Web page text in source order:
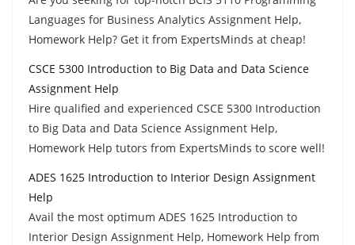
Languages for Business Analytics Assignment Help,
Homework Help? Get it from ExpertsMinds at cheap!
CSCE 5300 Introduction to Big Data and Data Science
Assignment Help
Hire qualified and experienced CSCE 5300 Introduction
to Big Data and Data Science Assignment Help,
Homework Help tutors from ExpertsMinds to score well!
ADES 1625 Introduction to Interior Design Assignment
Help
Avail the most optimum ADES 1625 Introduction to
Interior Design Assignment Help, Homework Help from